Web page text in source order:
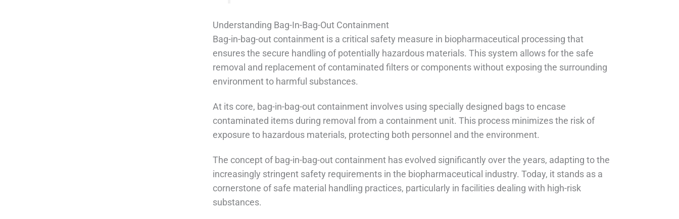
Understanding Bag-In-Bag-Out Containment
Bag-in-bag-out containment is a critical safety measure in biopharmaceutical processing that
ensures the secure handling of potentially hazardous materials. This system allows for the safe
removal and replacement of contaminated filters or components without exposing the surrounding
environment to harmful substances.
At its core, bag-in-bag-out containment involves using specially designed bags to encase
contaminated items during removal from a containment unit. This process minimizes the risk of
exposure to hazardous materials, protecting both personnel and the environment.
The concept of bag-in-bag-out containment has evolved significantly over the years, adapting to the
increasingly stringent safety requirements in the biopharmaceutical industry. Today, it stands as a
cornerstone of safe material handling practices, particularly in facilities dealing with high-risk
substances.